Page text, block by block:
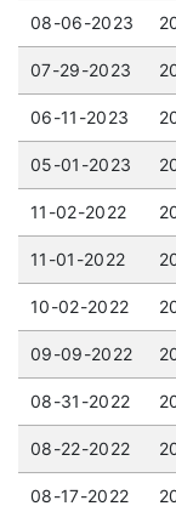
08-06-2023
07-29-2023
06-11-2023
05-01-2023
11-02-2022
11-01-2022
10-02-2022
09-09-2022
08-31-2022
08-22-2022
08-17-2022